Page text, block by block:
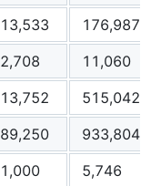
13,533
176,987
2,708
11,060
13,752
515,042
89,250
933,804
1,000
5,746